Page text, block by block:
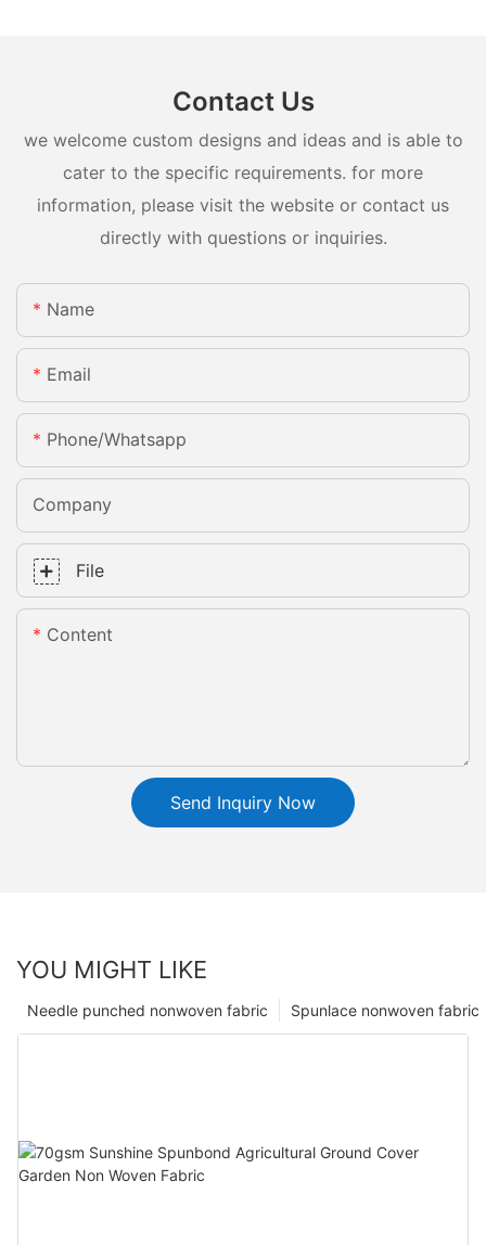
Contact Us
we welcome custom designs and ideas and is able to
cater to the specific requirements. for more
information, please visit the website or contact us
directly with questions or inquiries.
Name
Email
Phone/whatsapp
Company
File
Content
Send Inquiry Now
YOU MIGHT LIKE
Spunlace nonwoven fabric
Needle punched nonwoven fabric